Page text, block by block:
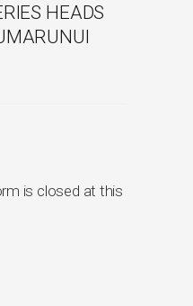
HEADS
is closed at this